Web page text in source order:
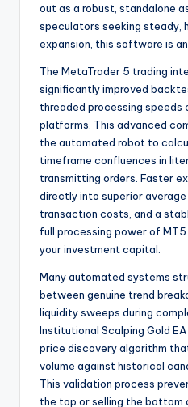
out as a robust, standalone
speculators seeking steady,
expansion, this software is
The MetaTrader 5 trading
significantly improved
threaded processing speeds
platforms. This advanced
the automated robot to
timeframe confluences in
transmitting orders. Faster
directly into superior
transaction costs, and a
full processing power of
your investment capital.
Many automated systems
between genuine trend
liquidity sweeps during
Institutional Scalping Gold
price discovery algorithm
volume against historical
This validation process
the top or selling the bottom